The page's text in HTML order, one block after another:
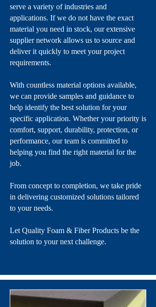
serve a variety of industries and
applications. If we do not have the exact
material you need in stock, our extensive
supplier network allows us to source and
deliver it quickly to meet your project
requirements.
With countless material options available,
we can provide samples and guidance to
help identify the best solution for your
specific application. Whether your priority is
comfort, support, durability, protection, or
performance, our team is committed to
helping you find the right material for the
job.
From concept to completion, we take pride
in delivering customized solutions tailored
to your needs.
Let Quality Foam & Fiber Products be the
solution to your next challenge.